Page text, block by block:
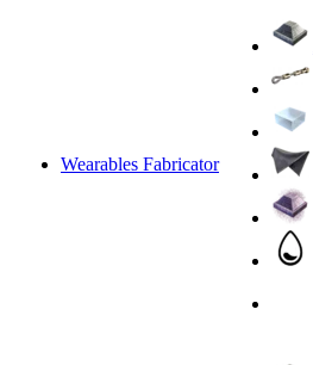
Wearables Fabricator